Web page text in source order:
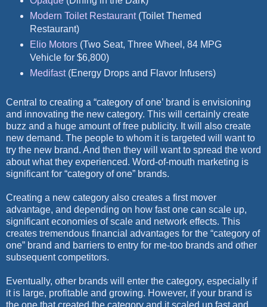
Modern Toilet Restaurant(Toilet Themed
Restaurant)
Elio Motors(Two Seat, Three Wheel, 84 MPG
Vehicle for $6,800)
Medifast(Energy Drops and Flavor Infusers)
Central to creating a “category of one’ brand is envisioning
and innovating the new category. This will certainly create
buzz and a huge amount of free publicity. It will also create
new demand. The people to whom it is targeted will want to
try the new brand. And then they will want to spread the word
about what they experienced. Word-of-mouth marketing is
significant for “category of one” brands.
Creating a new category also creates a first mover
advantage, and depending on how fast one can scale up,
significant economies of scale and network effects. This
creates tremendous financial advantages for the “category of
one” brand and barriers to entry for me-too brands and other
subsequent competitors.
Eventually, other brands will enter the category, especially if
it is large, profitable and growing. However, if your brand is